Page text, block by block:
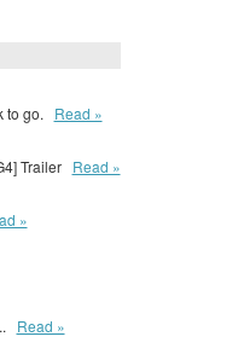
to go. Read »
Trailer Read »
»
Read »